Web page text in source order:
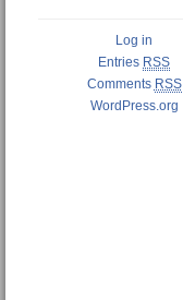
Log in
Entries RSS
Comments RSS
WordPress.org